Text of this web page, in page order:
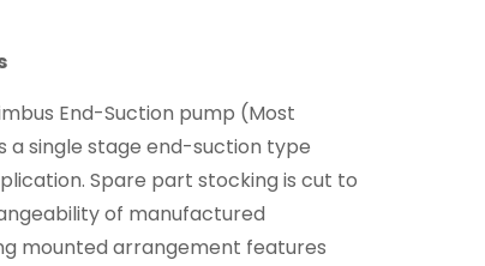
End-Suction pump (Most
a single stage end-suction type
Spare part stocking is cut to
of manufactured
mounted arrangement features